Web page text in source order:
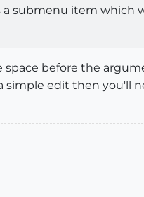
submenu item which
before the
simple edit then you'll